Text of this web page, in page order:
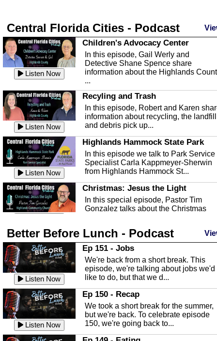
Central Florida Cities - Podcast
Listen Now
Children's Advocacy Center
In this episode, Gail Werly and
Detective Shane Spence share
information about the Highlands
...
Listen Now
Recyling and Trash
In this episode, Robert and Karen
information about recycling, the landfill
and debris pick up...
Listen Now
Highlands Hammock State Park
In this episode we talk to Park Service
Specialist Carla Kappmeyer-Sherwin
from Highlands Hammock St...
Christmas: Jesus the Light
In this special episode, Pastor Tim
Gonzalez talks about the Christmas
Listen Now
Highlands County Libraries
In this Episode we are talking about
Highlands County Libraries.
Listen Now
The Baker Act
In this episode, Kirk Fasshauer give us
an in depth look at the Baker Act, also
known as the Florida...
Sebring Regional Airport
In this episode, Andrew Bennett, the
Better Before Lunch - Podcast
Listen Now
Ep 151 - Jobs
We're back from a short break. This
episode, we're talking about jobs we'd
like to do, but that we d...
Listen Now
Ep 150 - Recap
We took a short break for the summer,
but we're back. To celebrate episode
150, we're going back to...